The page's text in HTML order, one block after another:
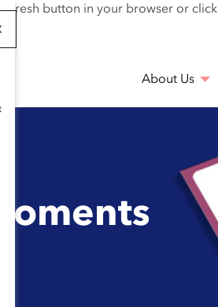
button in your browser or click
About Us